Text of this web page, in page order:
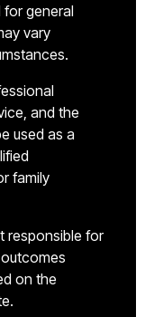
for general
vary
and the
used as a
family
responsible for
on the